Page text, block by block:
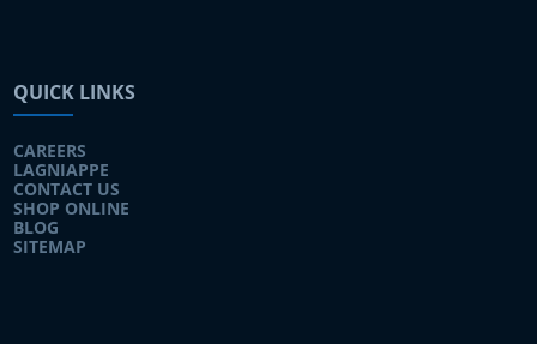
QUICK LINKS
CAREERS
LAGNIAPPE
CONTACT US
SHOP ONLINE
BLOG
SITEMAP